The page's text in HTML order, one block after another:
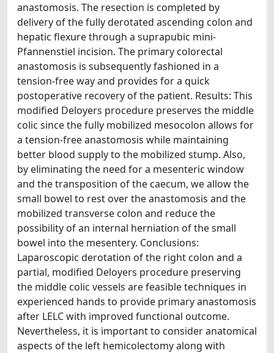
anastomosis. The resection is completed by
delivery of the fully derotated ascending colon and
hepatic flexure through a suprapubic mini-
Pfannenstiel incision. The primary colorectal
anastomosis is subsequently fashioned in a
tension-free way and provides for a quick
postoperative recovery of the patient. Results: This
modified Deloyers procedure preserves the middle
colic since the fully mobilized mesocolon allows for
a tension-free anastomosis while maintaining
better blood supply to the mobilized stump. Also,
by eliminating the need for a mesenteric window
and the transposition of the caecum, we allow the
small bowel to rest over the anastomosis and the
mobilized transverse colon and reduce the
possibility of an internal herniation of the small
bowel into the mesentery. Conclusions:
Laparoscopic derotation of the right colon and a
partial, modified Deloyers procedure preserving
the middle colic vessels are feasible techniques in
experienced hands to provide primary anastomosis
after LELC with improved functional outcome.
Nevertheless, it is important to consider anatomical
aspects of the left hemicolectomy along with